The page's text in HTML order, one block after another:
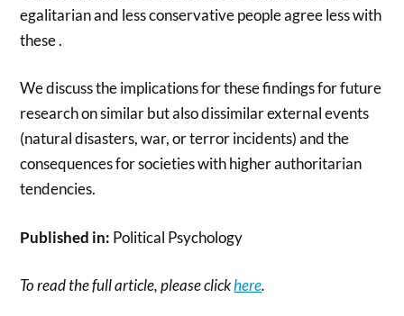
egalitarian and less conservative people agree less with
these .
We discuss the implications for these findings for future
research on similar but also dissimilar external events
(natural disasters, war, or terror incidents) and the
consequences for societies with higher authoritarian
tendencies.
Published in: Political Psychology
To read the full article, please clickhere.